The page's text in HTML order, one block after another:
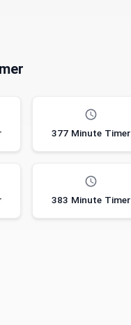
377 Minute Timer
383 Minute Timer